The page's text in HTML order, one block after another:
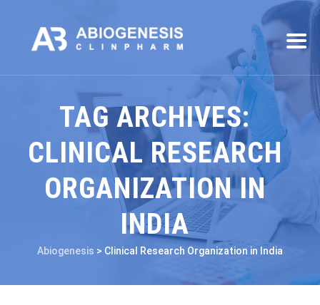
TAG ARCHIVES:
CLINICAL RESEARCH
ORGANIZATION IN
INDIA
Abiogenesis > Clinical Research Organization in India